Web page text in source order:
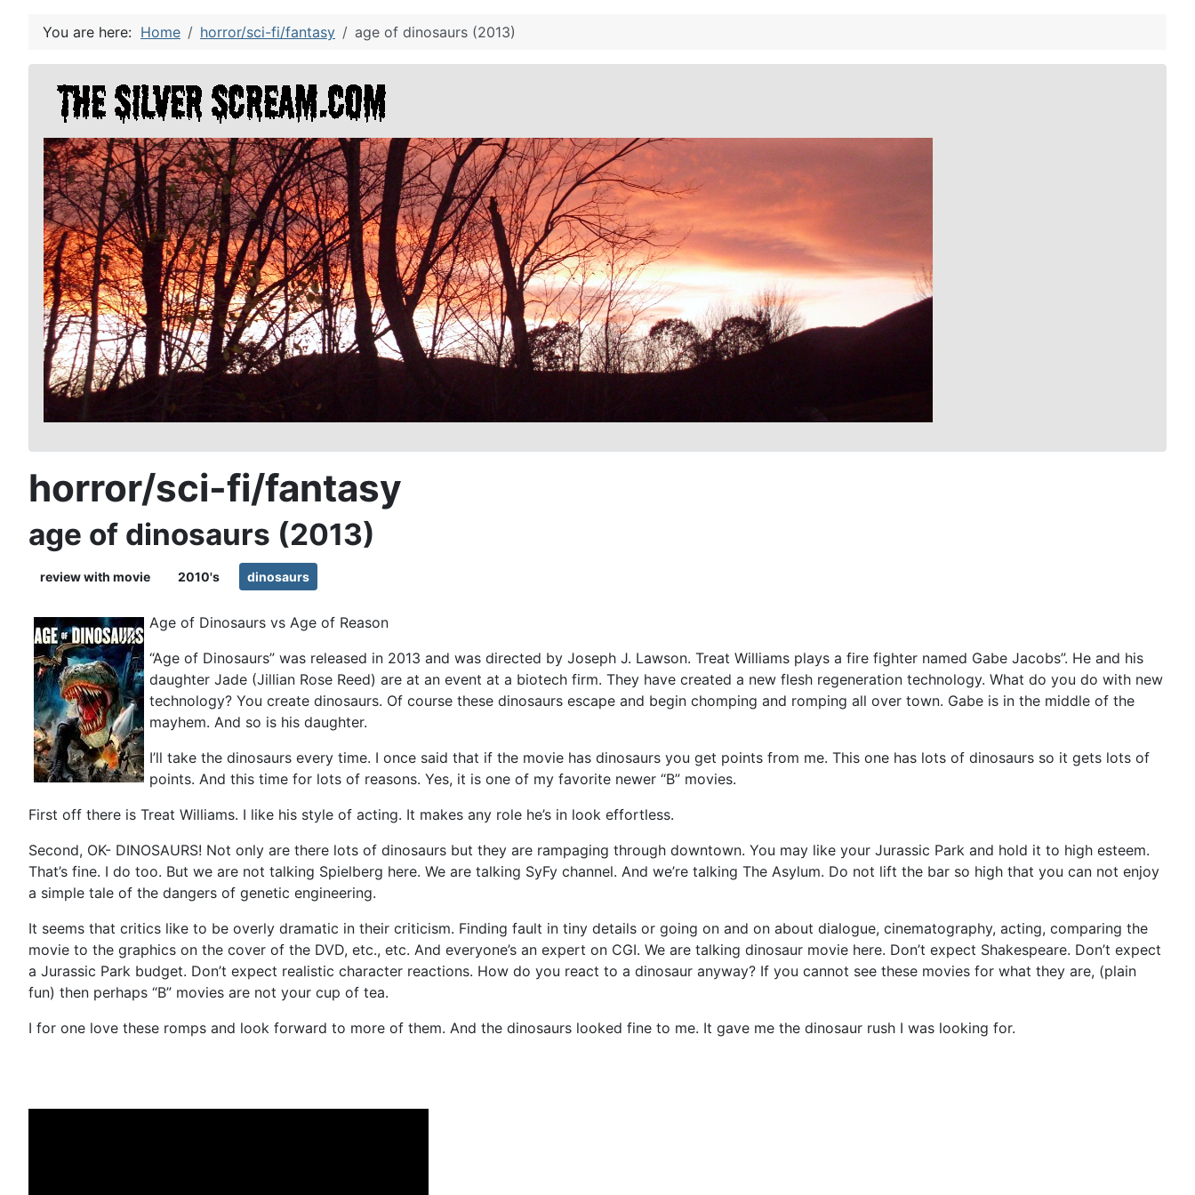
You are here: Home horror/sci-fi/fantasy age of dinosaurs (2013)
horror/sci-fi/fantasy
age of dinosaurs (2013)
review with movie 2010's dinosaurs
Age of Dinosaurs vs Age of Reason
“Age of Dinosaurs” was released in 2013 and was directed by Joseph J. Lawson. Treat Williams plays a fire fighter named Gabe Jacobs”. He and his
daughter Jade (Jillian Rose Reed) are at an event at a biotech firm. They have created a new flesh regeneration technology. What do you do with new
technology? You create dinosaurs. Of course these dinosaurs escape and begin chomping and romping all over town. Gabe is in the middle of the
mayhem. And so is his daughter.
I’ll take the dinosaurs every time. I once said that if the movie has dinosaurs you get points from me. This one has lots of dinosaurs so it gets lots of
points. And this time for lots of reasons. Yes, it is one of my favorite newer “B” movies.
First off there is Treat Williams. I like his style of acting. It makes any role he’s in look effortless.
Second, OK- DINOSAURS! Not only are there lots of dinosaurs but they are rampaging through downtown. You may like your Jurassic Park and hold it to high esteem.
That’s fine. I do too. But we are not talking Spielberg here. We are talking SyFy channel. And we’re talking The Asylum. Do not lift the bar so high that you can not enjoy
a simple tale of the dangers of genetic engineering.
It seems that critics like to be overly dramatic in their criticism. Finding fault in tiny details or going on and on about dialogue, cinematography, acting, comparing the
movie to the graphics on the cover of the DVD, etc., etc. And everyone’s an expert on CGI. We are talking dinosaur movie here. Don’t expect Shakespeare. Don’t expect
a Jurassic Park budget. Don’t expect realistic character reactions. How do you react to a dinosaur anyway? If you cannot see these movies for what they are, (plain
fun) then perhaps “B” movies are not your cup of tea.
I for one love these romps and look forward to more of them. And the dinosaurs looked fine to me. It gave me the dinosaur rush I was looking for.